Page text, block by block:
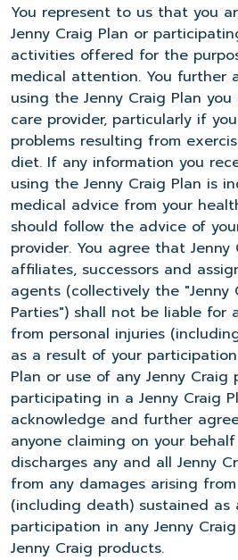
You represent to us that you
Jenny Craig Plan or
activities offered for the
medical attention. You further
using the Jenny Craig Plan
care provider, particularly if
problems resulting from
diet. If any information you
using the Jenny Craig Plan is
medical advice from your
should follow the advice of
provider. You agree that
affiliates, successors and
agents (collectively the "Jenny
Parties") shall not be liable for
from personal injuries
as a result of your
Plan or use of any Jenny Craig
participating in a Jenny Craig
acknowledge and further
anyone claiming on your
discharges any and all Jenny
from any damages arising
(including death) sustained as
participation in any Jenny
Jenny Craig products.